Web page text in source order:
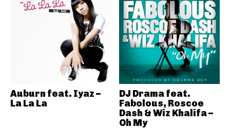
Auburn feat. Iyaz –
La La La
DJ Drama feat.
Fabolous, Roscoe
Dash & Wiz Khalifa –
Oh My